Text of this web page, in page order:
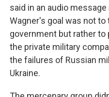
said in an audio
Wagner's goal was not to
government but rather
the private military
the failures of Russian
Ukraine.